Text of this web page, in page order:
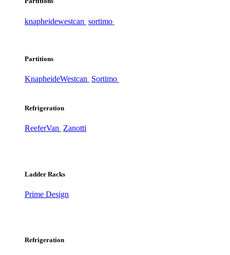
knapheidewestcan sortimo
Partitions
KnapheideWestcan Sortimo
Refrigeration
ReeferVan Zanotti
Ladder Racks
Prime Design
Refrigeration